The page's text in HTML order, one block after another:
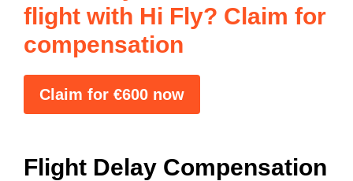
flight with Hi Fly? Claim for
compensation
Claim for €600 now
Flight Delay Compensation